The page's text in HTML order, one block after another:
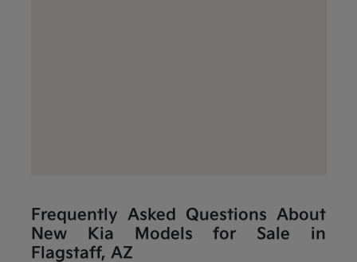
Frequently Asked Questions About
New Kia Models for Sale in
Flagstaff, AZ